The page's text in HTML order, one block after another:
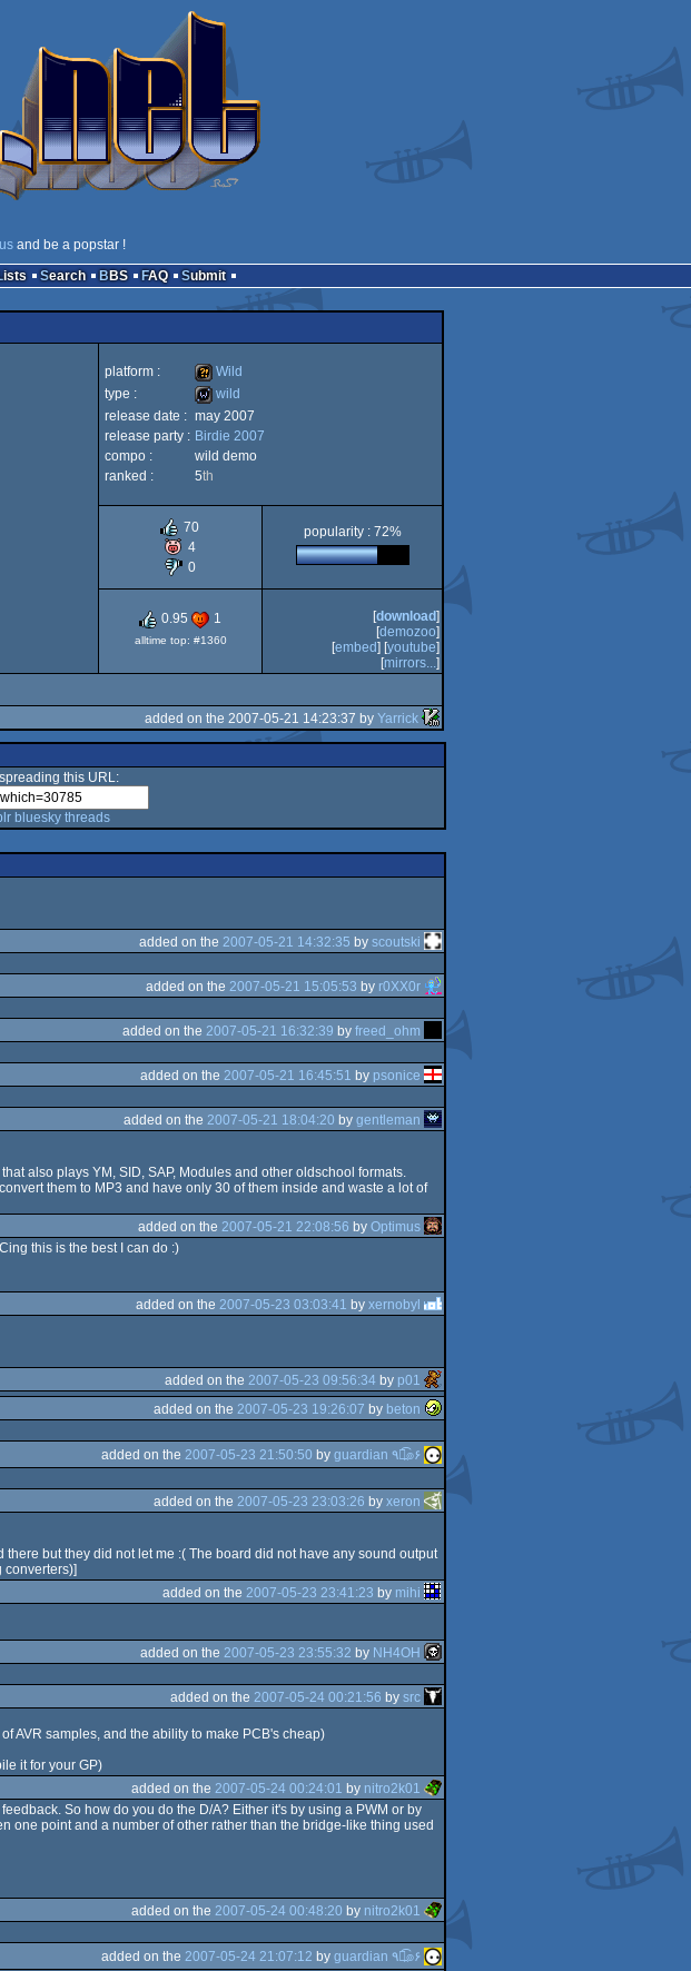
usand be a popstar !
Lists Search BBS FAQ Submit
platform :
Wild
Wild
type :
wild
wild
release date : may 2007
release party : Birdie 2007
compo :
wild demo
ranked :
5th
70
4
0
popularity : 72%
0.95 1
alltime top: #1360
[download]
[demozoo]
[embed] [youtube]
[mirrors...]
added on the 2007-05-21 14:23:37 by Yarrick
this URL:
bluesky threads
added on the 2007-05-21 14:32:35 by scoutski
added on the 2007-05-21 15:05:53 by r0XX0r
added on the 2007-05-21 16:32:39 by freed_ohm
added on the 2007-05-21 16:45:51 by psonice
added on the 2007-05-21 18:04:20 by gentleman
also plays YM, SID, SAP, Modules and other oldschool formats.
them to MP3 and have only 30 of them inside and waste a lot of
added on the 2007-05-21 22:08:56 by Optimus
this is the best I can do :)
added on the 2007-05-23 03:03:41 by xernobyl
added on the 2007-05-23 09:56:34 by p01
added on the 2007-05-23 19:26:07 by beton
added on the 2007-05-23 21:50:50 by
guardian ٩๏̯͡๏۶
added on the 2007-05-23 23:03:26 by xeron
but they did not let me :( The board did not have any sound output
converters)]
added on the 2007-05-23 23:41:23 by mihi
added on the 2007-05-23 23:55:32 by NH4OH
added on the 2007-05-24 00:21:56 by src
AVR samples, and the ability to make PCB's cheap)
it for your GP)
added on the 2007-05-24 00:24:01 by nitro2k01
So how do you do the D/A? Either it's by using a PWM or by
one point and a number of other rather than the bridge-like thing used
added on the 2007-05-24 00:48:20 by nitro2k01
added on the 2007-05-24 21:07:12 by
guardian ٩๏̯͡๏۶